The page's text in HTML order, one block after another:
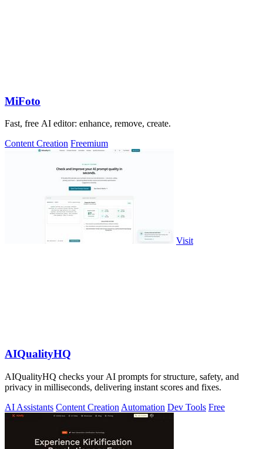
MiFoto
Fast, free AI editor: enhance, remove, create.
Content Creation Freemium
Visit
AIQualityHQ
AIQualityHQ checks your AI prompts for structure, safety, and
privacy in milliseconds, delivering instant scores and fixes.
AI Assistants Content Creation Automation Dev Tools Free